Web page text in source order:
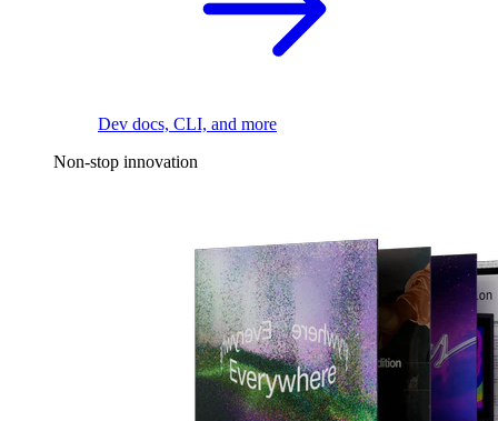
Dev docs, CLI, and more
Non-stop innovation